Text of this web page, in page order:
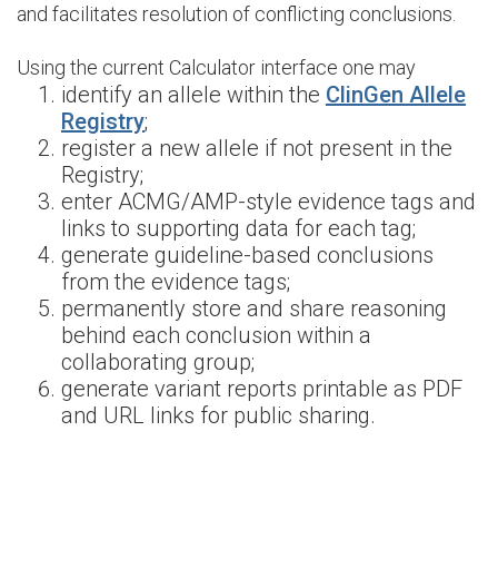
and facilitates resolution of conflicting conclusions.
Using the current Calculator interface one may
identify an allele within the ClinGen Allele
Registry;
register a new allele if not present in the
Registry;
enter ACMG/AMP-style evidence tags and
links to supporting data for each tag;
generate guideline-based conclusions
from the evidence tags;
permanently store and share reasoning
behind each conclusion within a
collaborating group;
generate variant reports printable as PDF
and URL links for public sharing.